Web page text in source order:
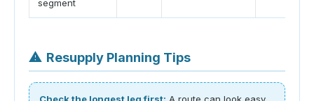
segment
⚠ Resupply Planning Tips